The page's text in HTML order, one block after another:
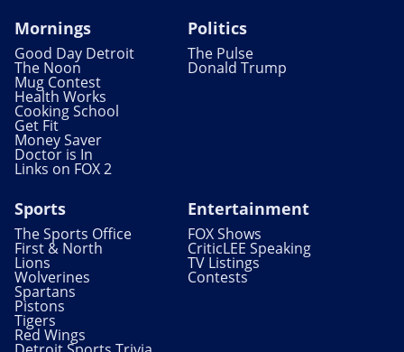
Mornings
Good Day Detroit
The Noon
Mug Contest
Health Works
Cooking School
Get Fit
Money Saver
Doctor is In
Links on FOX 2
Politics
The Pulse
Donald Trump
Sports
The Sports Office
First & North
Lions
Wolverines
Spartans
Pistons
Tigers
Red Wings
Entertainment
FOX Shows
CriticLEE Speaking
TV Listings
Contests